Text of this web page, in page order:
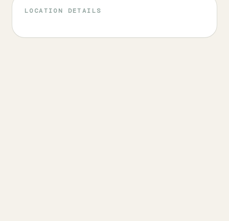
LOCATION DETAILS